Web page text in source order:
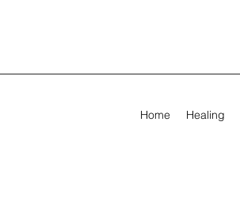
Home Healing